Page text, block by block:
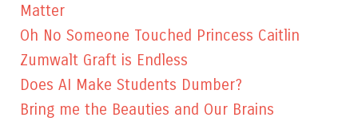
Matter
Oh No Someone Touched Princess Caitlin
Zumwalt Graft is Endless
Does AI Make Students Dumber?
Bring me the Beauties and Our Brains